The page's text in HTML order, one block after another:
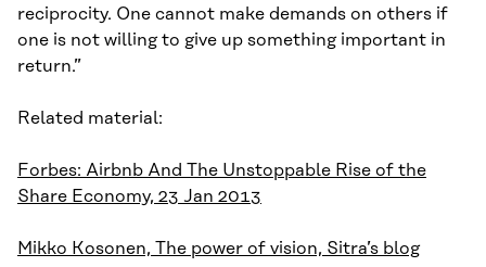
reciprocity. One cannot make demands on others if
one is not willing to give up something important in
return.”
Related material:
Forbes: Airbnb And The Unstoppable Rise of the
Share Economy, 23 Jan 2013
Mikko Kosonen, The power of vision, Sitra’s blog